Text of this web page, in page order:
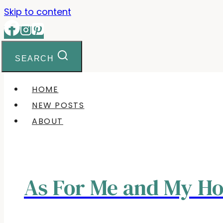
Skip to content
SEARCH
HOME
NEW POSTS
ABOUT
As For Me and My